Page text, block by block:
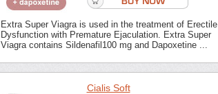
Extra Super Viagra is used in the treatment of Erectile
Dysfunction with Premature Ejaculation. Extra Super
Viagra contains Sildenafil100 mg and Dapoxetine ...
Cialis Soft